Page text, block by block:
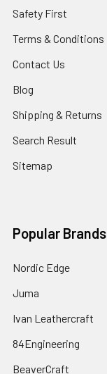
Safety First
Terms & Conditions
Contact Us
Blog
Shipping & Returns
Search Result
Sitemap
Popular Brands
Nordic Edge
Juma
Ivan Leathercraft
84Engineering
BeaverCraft